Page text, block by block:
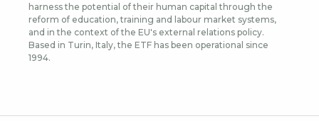
harness the potential of their human capital through the
reform of education, training and labour market systems,
and in the context of the EU's external relations policy.
Based in Turin, Italy, the ETF has been operational since
1994.